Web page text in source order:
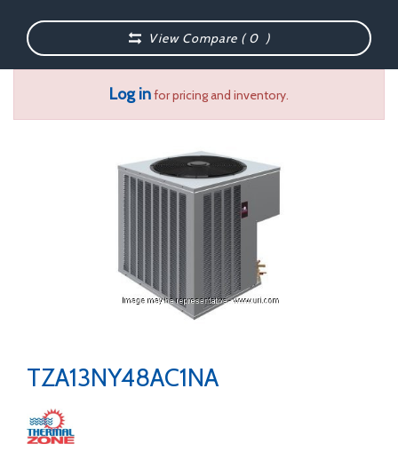
View Compare (0 )
Log infor pricing and inventory.
TZA13NY48AC1NA